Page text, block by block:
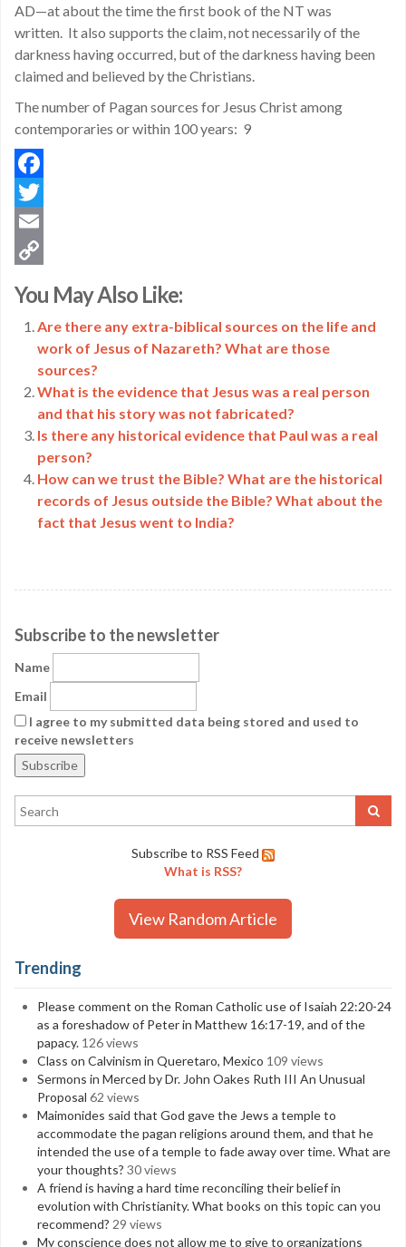
AD—at about the time the first book of the NT was
written. It also supports the claim, not necessarily of the
darkness having occurred, but of the darkness having been
claimed and believed by the Christians.
The number of Pagan sources for Jesus Christ among
contemporaries or within 100 years: 9
Facebook
Twitter
Email
Link
You May Also Like:
Are there any extra-biblical sources on the life and
work of Jesus of Nazareth? What are those
sources?
What is the evidence that Jesus was a real person
and that his story was not fabricated?
Is there any historical evidence that Paul was a real
person?
How can we trust the Bible? What are the historical
records of Jesus outside the Bible? What about the
fact that Jesus went to India?
Subscribe to the newsletter
Name
Email
I agree to my submitted data being stored and used to
receive newsletters
Subscribe to RSS Feed
What is RSS?
View Random Article
Trending
Please comment on the Roman Catholic use of Isaiah 22:20-24
as a foreshadow of Peter in Matthew 16:17-19, and of the
papacy. 126 views
Class on Calvinism in Queretaro, Mexico 109 views
Sermons in Merced by Dr. John Oakes Ruth III An Unusual
Proposal 62 views
Maimonides said that God gave the Jews a temple to
accommodate the pagan religions around them, and that he
intended the use of a temple to fade away over time. What are
your thoughts? 30 views
A friend is having a hard time reconciling their belief in
evolution with Christianity. What books on this topic can you
recommend? 29 views
My conscience does not allow me to give to organizations